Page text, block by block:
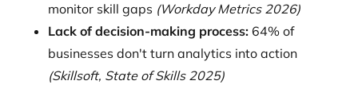
monitor skill gaps (Workday Metrics 2026)
Lack of decision-making process: 64% of
businesses don't turn analytics into action
(Skillsoft, State of Skills 2025)